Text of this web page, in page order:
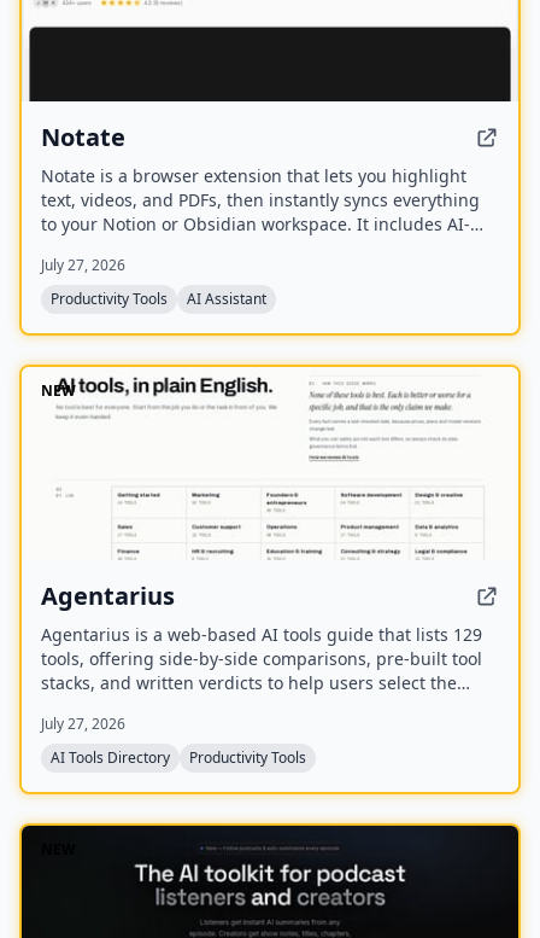
Notate
Notate is a browser extension that lets you highlight
text, videos, and PDFs, then instantly syncs everything
to your Notion or Obsidian workspace. It includes AI-
reminders to help capture and organize information
without disrupting your workflow.
July 27, 2026
Productivity Tools
AI Assistant
NEW
Agentarius
Agentarius is a web-based AI tools guide that lists 129
tools, offering side-by-side comparisons, pre-built tool
stacks, and written verdicts to help users select the
July 27, 2026
AI Tools Directory
Productivity Tools